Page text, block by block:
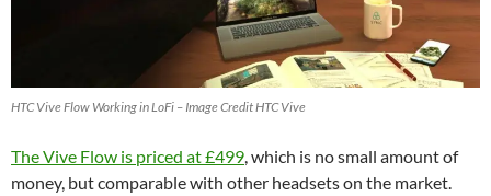
HTC Vive Flow Working in LoFi – Image Credit HTC Vive
The Vive Flow is priced at £499, which is no small amount of
money, but comparable with other headsets on the market.